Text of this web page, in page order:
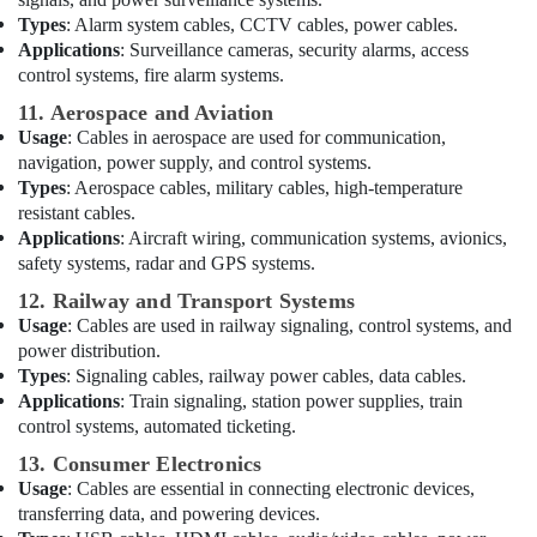
Co
LLC
Best
Appliances
in
Dubai
Electrical
Trading
Companies
in
Dubai
D
LINK
Cable
and
Wires
in
Dubai
Types: Alarm system cables, CCTV cables, power cables.
Applications: Surveillance cameras, security alarms, access
control systems, fire alarm systems.
11. Aerospace and Aviation
Usage: Cables in aerospace are used for communication,
navigation, power supply, and control systems.
Types: Aerospace cables, military cables, high-temperature
resistant cables.
Applications: Aircraft wiring, communication systems, avionics,
safety systems, radar and GPS systems.
12. Railway and Transport Systems
Usage: Cables are used in railway signaling, control systems, and
power distribution.
Types: Signaling cables, railway power cables, data cables.
Applications: Train signaling, station power supplies, train
control systems, automated ticketing.
13. Consumer Electronics
Usage: Cables are essential in connecting electronic devices,
transferring data, and powering devices.